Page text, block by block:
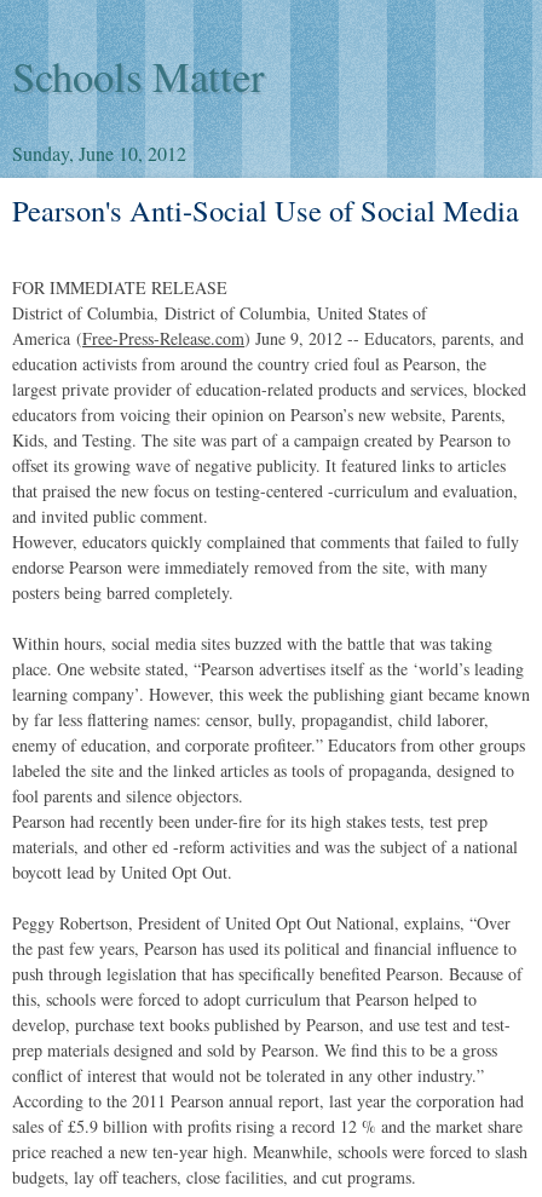
Schools Matter
Sunday, June 10, 2012
Pearson's Anti-Social Use of Social Media
FOR IMMEDIATE RELEASE
District of Columbia, District of Columbia, United States of
America (Free-Press-Release.com) June 9, 2012 -- Educators, parents, and
education activists from around the country cried foul as Pearson, the
largest private provider of education-related products and services, blocked
educators from voicing their opinion on Pearson’s new website, Parents,
Kids, and Testing. The site was part of a campaign created by Pearson to
offset its growing wave of negative publicity. It featured links to articles
that praised the new focus on testing-centered -curriculum and evaluation,
and invited public comment.
However, educators quickly complained that comments that failed to fully
endorse Pearson were immediately removed from the site, with many
posters being barred completely.
Within hours, social media sites buzzed with the battle that was taking
place. One website stated, “Pearson advertises itself as the ‘world’s leading
learning company’. However, this week the publishing giant became known
by far less flattering names: censor, bully, propagandist, child laborer,
enemy of education, and corporate profiteer.” Educators from other groups
labeled the site and the linked articles as tools of propaganda, designed to
fool parents and silence objectors.
Pearson had recently been under-fire for its high stakes tests, test prep
materials, and other ed -reform activities and was the subject of a national
boycott lead by United Opt Out.
Peggy Robertson, President of United Opt Out National, explains, “Over
the past few years, Pearson has used its political and financial influence to
push through legislation that has specifically benefited Pearson. Because of
this, schools were forced to adopt curriculum that Pearson helped to
develop, purchase text books published by Pearson, and use test and test-
prep materials designed and sold by Pearson. We find this to be a gross
conflict of interest that would not be tolerated in any other industry.”
According to the 2011 Pearson annual report, last year the corporation had
sales of £5.9 billion with profits rising a record 12 % and the market share
price reached a new ten-year high. Meanwhile, schools were forced to slash
budgets, lay off teachers, close facilities, and cut programs.